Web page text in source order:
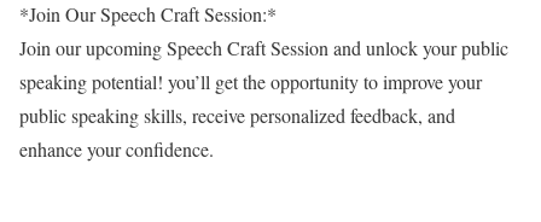
*Join Our Speech Craft Session:*
Join our upcoming Speech Craft Session and unlock your public
speaking potential! you’ll get the opportunity to improve your
public speaking skills, receive personalized feedback, and
enhance your confidence.